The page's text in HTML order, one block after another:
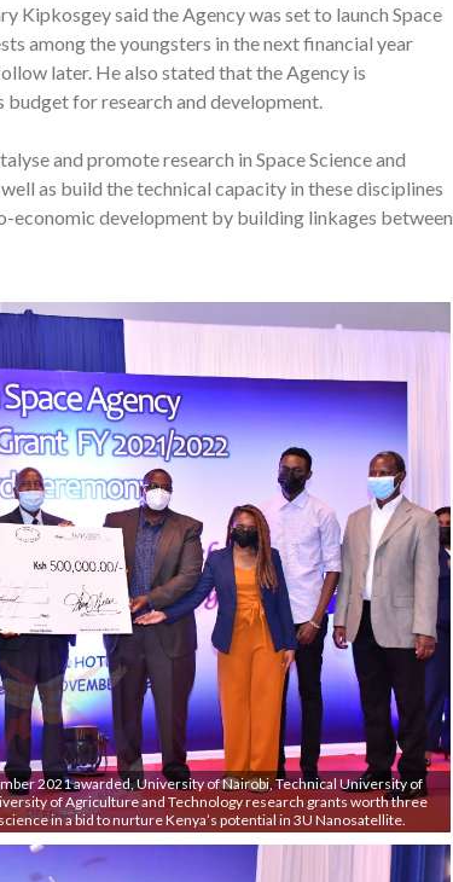
Kipkosgey said the Agency was set to launch Space
among the youngsters in the next financial year
later. He also stated that the Agency is
for research and development.
and promote research in Space Science and
as build the technical capacity in these disciplines
economic development by building linkages between
2021 awarded, University of Nairobi, Technical University of
of Agriculture and Technology research grants worth three
in a bid to nurture Kenya’s potential in 3U Nanosatellite.